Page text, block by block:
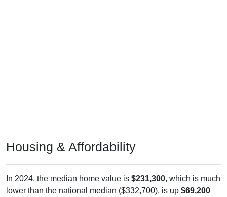
Housing & Affordability
In 2024, the median home value is $231,300, which is much
lower than the national median ($332,700), is up $69,200